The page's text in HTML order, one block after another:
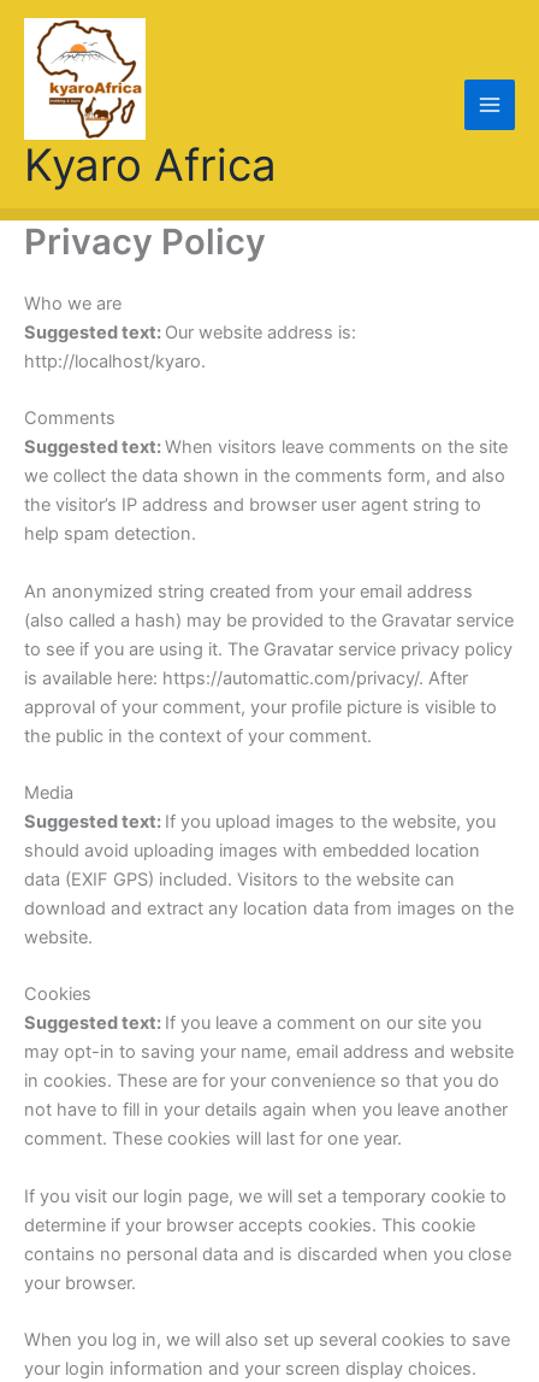
Skip
content
Kyaro Africa
Privacy Policy
Who we are
Suggested text: Our website address is:
http://localhost/kyaro.
Comments
Suggested text:When visitors leave comments on the site
we collect the data shown in the comments form, and also
the visitor’s IP address and browser user agent string to
help spam detection.
An anonymized string created from your email address
(also called a hash) may be provided to the Gravatar service
to see if you are using it. The Gravatar service privacy policy
is available here: https://automattic.com/privacy/. After
approval of your comment, your profile picture is visible to
the public in the context of your comment.
Media
Suggested text: If you upload images to the website, you
should avoid uploading images with embedded location
data (EXIF GPS) included. Visitors to the website can
download and extract any location data from images on the
website.
Cookies
Suggested text: If you leave a comment on our site you
may opt-in to saving your name, email address and website
in cookies. These are for your convenience so that you do
not have to fill in your details again when you leave another
comment. These cookies will last for one year.
If you visit our login page, we will set a temporary cookie to
determine if your browser accepts cookies. This cookie
contains no personal data and is discarded when you close
your browser.
When you log in, we will also set up several cookies to save
your login information and your screen display choices.